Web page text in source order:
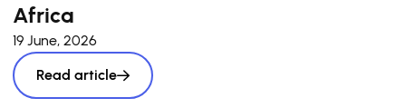
Africa
19 June, 2026
Read article